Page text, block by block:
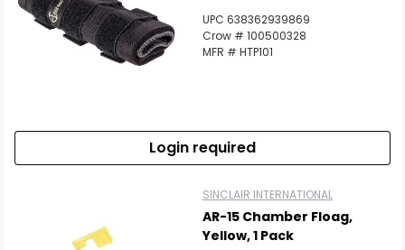
UPC 638362939869
Crow # 100500328
MFR # HTP101
Login required
SINCLAIR INTERNATIONAL
AR-15 Chamber Floag,
Yellow, 1 Pack